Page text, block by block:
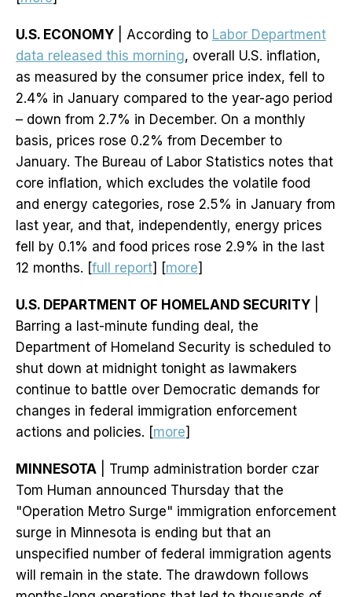
U.S. ECONOMY | According to Labor Department
data released this morning, overall U.S. inflation,
as measured by the consumer price index, fell to
2.4% in January compared to the year-ago period
– down from 2.7% in December. On a monthly
basis, prices rose 0.2% from December to
January. The Bureau of Labor Statistics notes that
core inflation, which excludes the volatile food
and energy categories, rose 2.5% in January from
last year, and that, independently, energy prices
fell by 0.1% and food prices rose 2.9% in the last
12 months. [full report] [more]
U.S. DEPARTMENT OF HOMELAND SECURITY
Barring a last-minute funding deal, the
Department of Homeland Security is scheduled to
shut down at midnight tonight as lawmakers
continue to battle over Democratic demands for
changes in federal immigration enforcement
actions and policies. [more]
MINNESOTA | Trump administration border czar
Tom Human announced Thursday that the
"Operation Metro Surge" immigration enforcement
surge in Minnesota is ending but that an
unspecified number of federal immigration agents
will remain in the state. The drawdown follows